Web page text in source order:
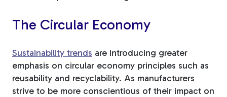
The Circular Economy
Sustainability trends are introducing greater
emphasis on circular economy principles such as
reusability and recyclability. As manufacturers
strive to be more conscientious of their impact on